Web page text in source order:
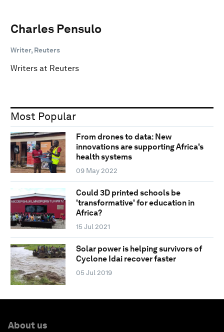
Charles Pensulo
Writer, Reuters
Writers at Reuters
Most Popular
From drones to data: New
innovations are supporting Africa's
health systems
09 May 2022
Could 3D printed schools be
'transformative' for education in
Africa?
15 Jul 2021
Solar power is helping survivors of
Cyclone Idai recover faster
05 Jul 2019
About us